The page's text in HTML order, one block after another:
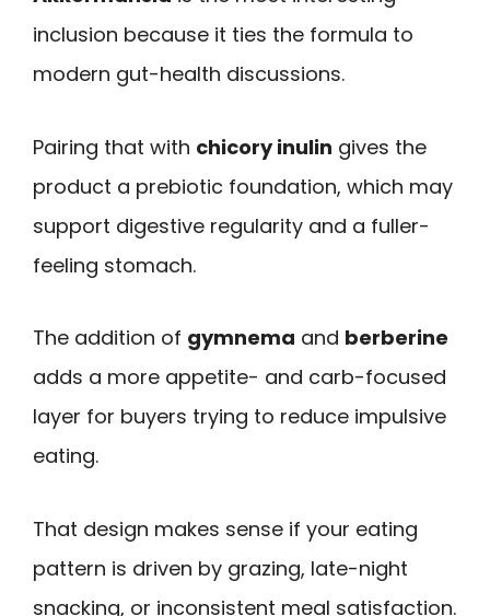
inclusion because it ties the formula to
modern gut-health discussions.
Pairing that with chicory inulin gives the
product a prebiotic foundation, which may
support digestive regularity and a fuller-
feeling stomach.
The addition of gymnema and berberine
adds a more appetite- and carb-focused
layer for buyers trying to reduce impulsive
eating.
That design makes sense if your eating
pattern is driven by grazing, late-night
snacking, or inconsistent meal satisfaction.